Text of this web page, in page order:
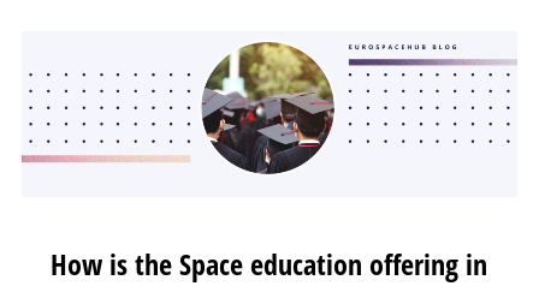
How is the Space education offering in